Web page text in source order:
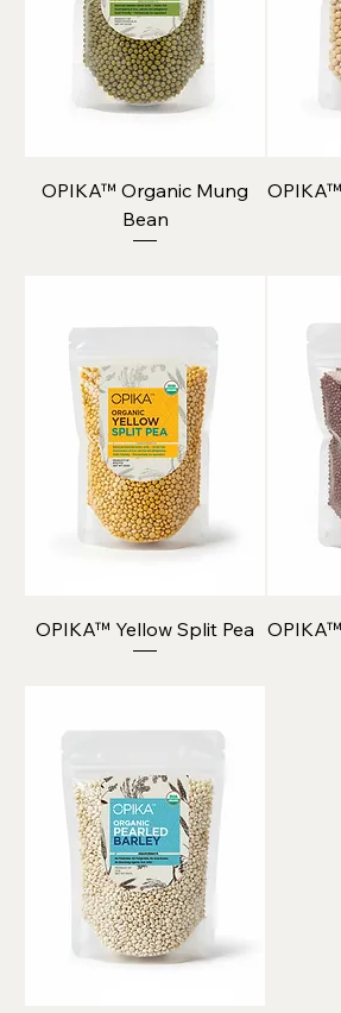
OPIKA™ Organic Mung
Bean
OPIKA™ Yellow Split Pea